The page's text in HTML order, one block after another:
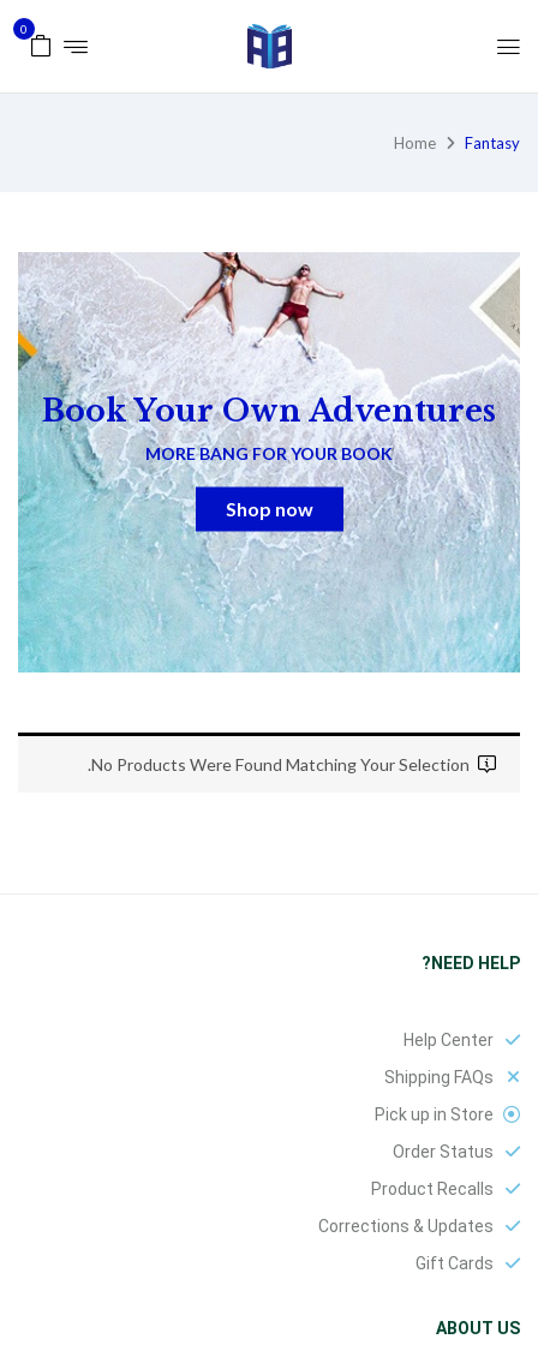
0
Home Fantasy
Book Your Own Adventures
MORE BANG FOR YOUR BOOK
Shop now
No Products Were Found Matching Your Selection.
NEED HELP?
Help Center
Shipping FAQs
Pick up in Store
Order Status
Product Recalls
Corrections & Updates
Gift Cards
ABOUT US